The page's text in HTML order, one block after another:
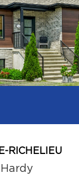
RICHELIEU